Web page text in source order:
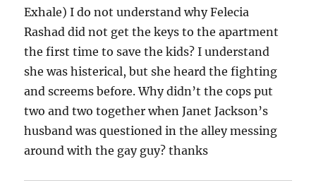
Exhale) I do not understand why Felecia
Rashad did not get the keys to the apartment
the first time to save the kids? I understand
she was histerical, but she heard the fighting
and screems before. Why didn’t the cops put
two and two together when Janet Jackson’s
husband was questioned in the alley messing
around with the gay guy? thanks